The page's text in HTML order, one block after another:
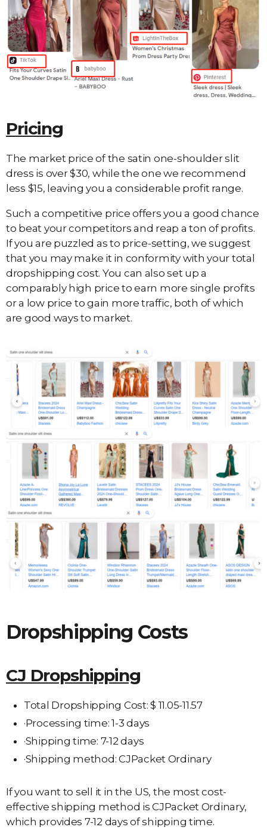
Pricing
The market price of the satin one-shoulder slit
dress is over $30, while the one we recommend
less $15, leaving you a considerable profit range.
Such a competitive price offers you a good chance
to beat your competitors and reap a ton of profits.
If you are puzzled as to price-setting, we suggest
that you may make it in conformity with your total
dropshipping cost. You can also set up a
comparably high price to earn more single profits
or a low price to gain more traffic, both of which
are good ways to market.
Dropshipping Costs
CJ Dropshipping
Total Dropshipping Cost: $ 11.05-11.57
·Processing time: 1-3 days
·Shipping time: 7-12 days
·Shipping method: CJPacket Ordinary
If you want to sell it in the US, the most cost-
effective shipping method is CJPacket Ordinary,
which provides 7-12 days of shipping time.